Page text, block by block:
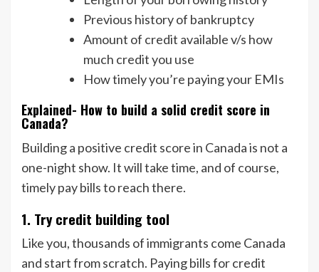
Previous history of bankruptcy
Amount of credit available v/s how
much credit you use
How timely you’re paying your EMIs
Explained- How to build a solid credit score in
Canada?
Building a positive credit score in Canada is not a
one-night show. It will take time, and of course,
timely pay bills to reach there.
1. Try credit building tool
Like you, thousands of immigrants come Canada
and start from scratch. Paying bills for credit